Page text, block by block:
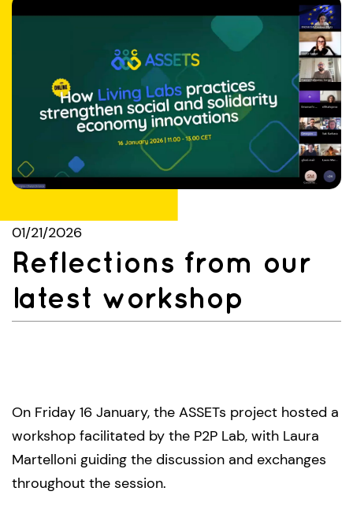
01/21/2026
Reflections from our
latest workshop
On Friday 16 January, the ASSETs project hosted a
workshop facilitated by the P2P Lab, with Laura
Martelloni guiding the discussion and exchanges
throughout the session.